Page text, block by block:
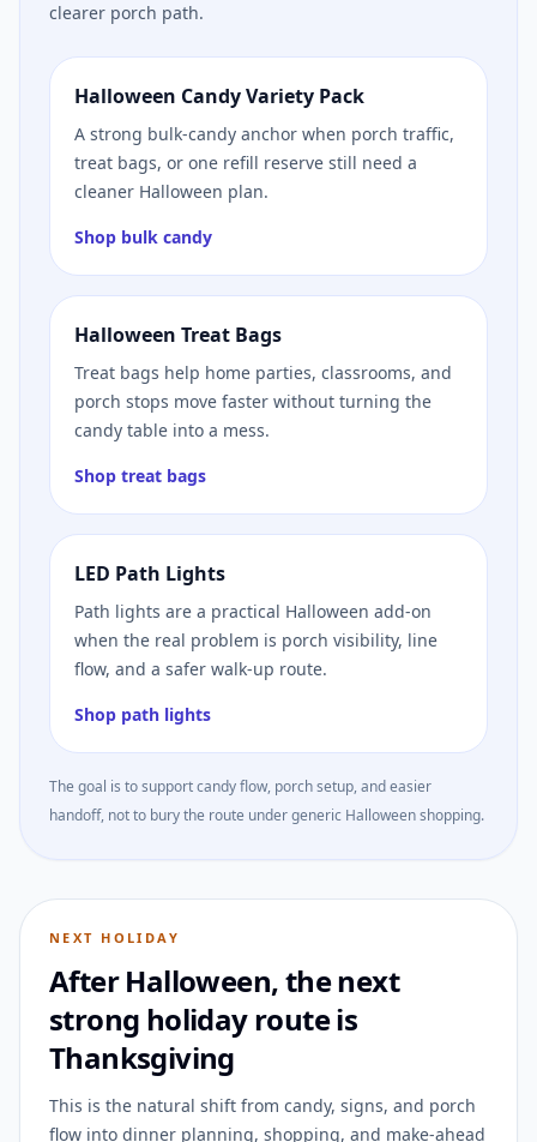
clearer porch path.
Halloween Candy Variety Pack
A strong bulk-candy anchor when porch traffic,
treat bags, or one refill reserve still need a
cleaner Halloween plan.
Shop bulk candy
Halloween Treat Bags
Treat bags help home parties, classrooms, and
porch stops move faster without turning the
candy table into a mess.
Shop treat bags
LED Path Lights
Path lights are a practical Halloween add-on
when the real problem is porch visibility, line
flow, and a safer walk-up route.
Shop path lights
The goal is to support candy flow, porch setup, and easier
handoff, not to bury the route under generic Halloween shopping.
NEXT HOLIDAY
After Halloween, the next
strong holiday route is
Thanksgiving
This is the natural shift from candy, signs, and porch
flow into dinner planning, shopping, and make-ahead